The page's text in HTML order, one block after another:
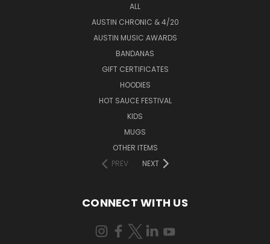
ALL
AUSTIN CHRONIC & 4/20
AUSTIN MUSIC AWARDS
BANDANAS
GIFT CERTIFICATES
HOODIES
HOT SAUCE FESTIVAL
KIDS
MUGS
OTHER ITEMS
PREV
NEXT
CONNECT WITH US